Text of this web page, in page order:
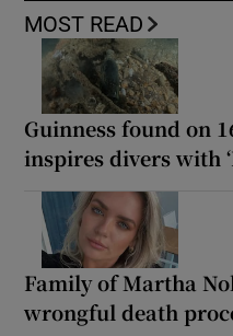
MOST READ
Guinness found on
inspires divers with
Family of Martha
wrongful death